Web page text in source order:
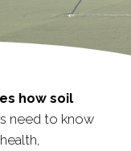
how soil
need to know